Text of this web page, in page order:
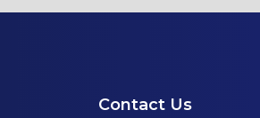
Contact Us